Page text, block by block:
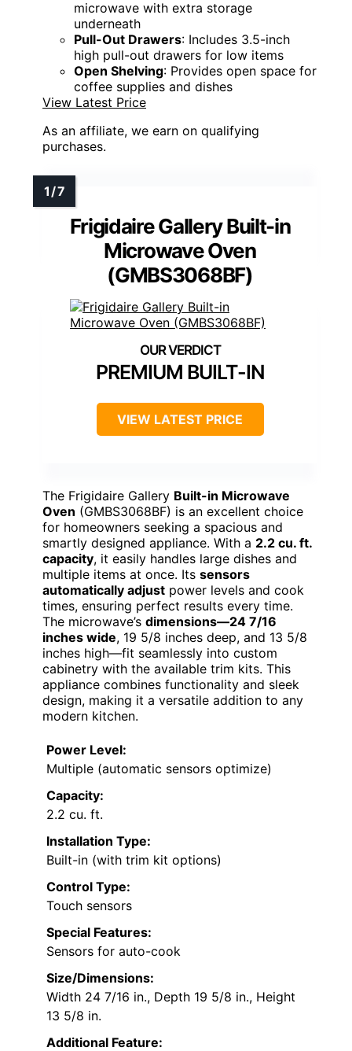
microwave with extra storage
underneath
Pull-Out Drawers: Includes 3.5-inch
high pull-out drawers for low items
Open Shelving: Provides open space for
coffee supplies and dishes
View Latest Price
As an affiliate, we earn on qualifying
purchases.
Frigidaire Gallery Built-in
Microwave Oven
(GMBS3068BF)
PREMIUM BUILT-IN
VIEW LATEST PRICE
The Frigidaire Gallery Built-in Microwave
Oven (GMBS3068BF) is an excellent choice
for homeowners seeking a spacious and
smartly designed appliance. With a 2.2 cu. ft.
capacity, it easily handles large dishes and
multiple items at once. Its sensors
automatically adjust power levels and cook
times, ensuring perfect results every time.
The microwave’s dimensions—24 7/16
inches wide, 19 5/8 inches deep, and 13 5/8
inches high—fit seamlessly into custom
cabinetry with the available trim kits. This
appliance combines functionality and sleek
design, making it a versatile addition to any
modern kitchen.
Power Level:
Multiple (automatic sensors optimize)
Capacity:
2.2 cu. ft.
Installation Type:
Built-in (with trim kit options)
Control Type:
Touch sensors
Special Features:
Sensors for auto-cook
Size/Dimensions:
Width 24 7/16 in., Depth 19 5/8 in., Height
13 5/8 in.
Additional Feature: